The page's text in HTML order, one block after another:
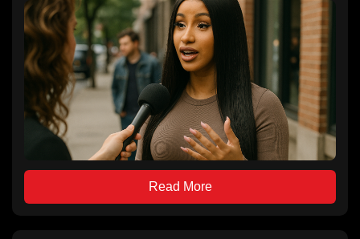
Read More